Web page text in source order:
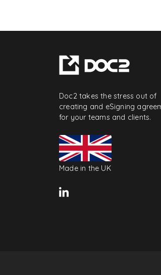
Doc2 takes the stress out of
creating and eSigning
for your teams and clients.
Made in the UK